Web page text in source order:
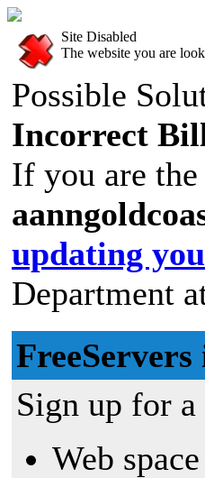
Site Disabled
The website you are
Possible
Incorrect
If you are
updating
Department
Sign up for
Web space